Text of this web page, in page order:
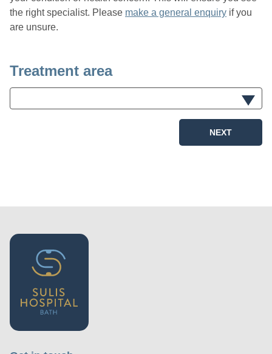
the right specialist. Please make a general enquiry if you
are unsure.
Treatment area